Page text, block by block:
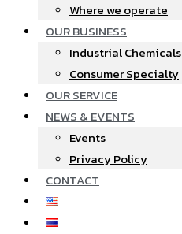
Where we operate​
OUR BUSINESS
Industrial Chemicals
Consumer Specialty
OUR SERVICE
NEWS & EVENTS
Events
Privacy Policy
CONTACT